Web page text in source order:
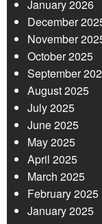
January 2026
December
November
October 2025
September
August 2025
July 2025
June 2025
May 2025
April 2025
March 2025
February 2025
January 2025